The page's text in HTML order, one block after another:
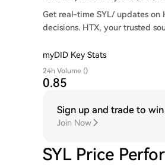
Get real-time SYL/ updates
decisions. HTX, your trusted
myDID Key Stats
24h Volume ()
0.85
Sign up and trade to
Join Now
SYL Price